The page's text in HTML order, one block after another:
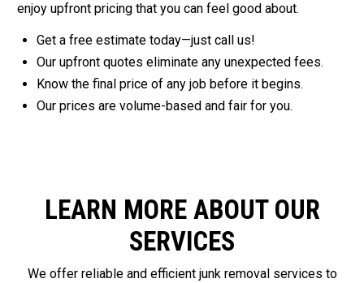
enjoy upfront pricing that you can feel good about.
Get a free estimate today—just call us!
Our upfront quotes eliminate any unexpected fees.
Know the final price of any job before it begins.
Our prices are volume-based and fair for you.
LEARN MORE ABOUT OUR
SERVICES
We offer reliable and efficient junk removal services to